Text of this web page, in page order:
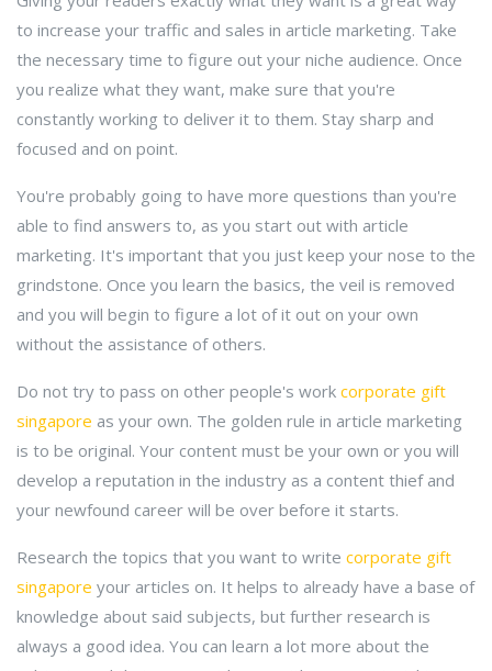
to increase your traffic and sales in article marketing. Take
the necessary time to figure out your niche audience. Once
you realize what they want, make sure that you're
constantly working to deliver it to them. Stay sharp and
focused and on point.
You're probably going to have more questions than you're
able to find answers to, as you start out with article
marketing. It's important that you just keep your nose to the
grindstone. Once you learn the basics, the veil is removed
and you will begin to figure a lot of it out on your own
without the assistance of others.
Do not try to pass on other people's work corporate gift
singapore as your own. The golden rule in article marketing
is to be original. Your content must be your own or you will
develop a reputation in the industry as a content thief and
your newfound career will be over before it starts.
Research the topics that you want to write corporate gift
singapore your articles on. It helps to already have a base of
knowledge about said subjects, but further research is
always a good idea. You can learn a lot more about the